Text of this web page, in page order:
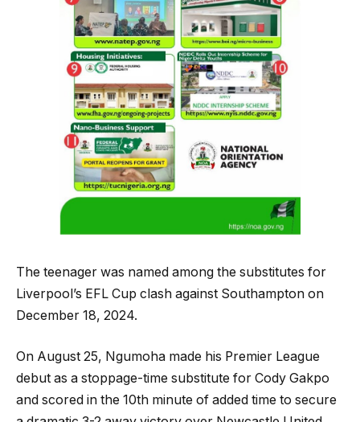
The teenager was named among the substitutes for
Liverpool’s EFL Cup clash against Southampton on
December 18, 2024.
On August 25, Ngumoha made his Premier League
debut as a stoppage-time substitute for Cody Gakpo
and scored in the 10th minute of added time to secure